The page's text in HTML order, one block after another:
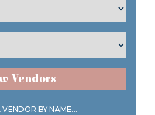
Vendors
VENDOR BY NAME...